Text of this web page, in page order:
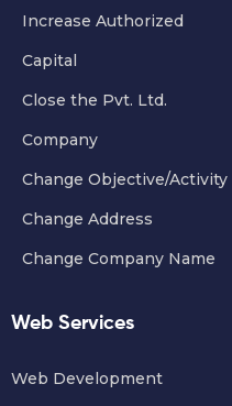
Increase Authorized
Capital
Close the Pvt. Ltd.
Company
Change Objective/Activity
Change Address
Change Company Name
Web Services
Web Development